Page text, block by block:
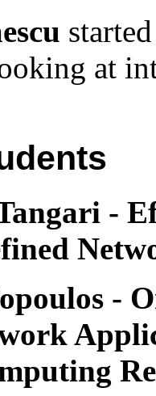
at
-
-